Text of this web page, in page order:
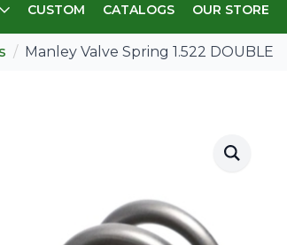
CUSTOM CATALOGS OUR STORE
Manley Valve Spring 1.522 DOUBLE